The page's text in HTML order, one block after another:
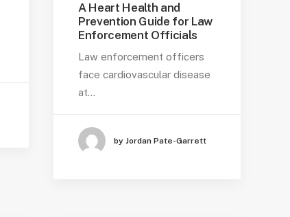
A Heart Health and
Prevention Guide for Law
Enforcement Officials
Law enforcement officers
face cardiovascular disease
at…
by Jordan Pate-Garrett